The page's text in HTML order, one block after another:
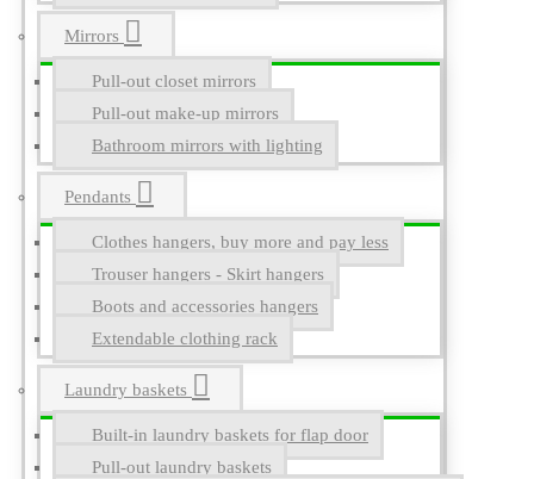
Mirrors
Pull-out closet mirrors
Pull-out make-up mirrors
Bathroom mirrors with lighting
Pendants
Clothes hangers, buy more and pay less
Trouser hangers - Skirt hangers
Boots and accessories hangers
Extendable clothing rack
Laundry baskets
Built-in laundry baskets for flap door
Pull-out laundry baskets